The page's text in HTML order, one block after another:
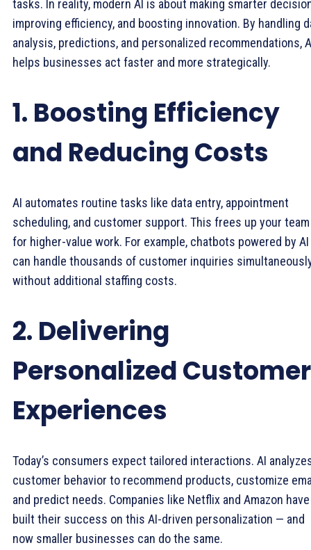
tasks. In reality, modern AI is about making smarter
improving efficiency, and boosting innovation. By handling
analysis, predictions, and personalized recommendations,
helps businesses act faster and more strategically.
1. Boosting Efficiency
and Reducing Costs
AI automates routine tasks like data entry, appointment
scheduling, and customer support. This frees up your team
for higher-value work. For example, chatbots powered by AI
can handle thousands of customer inquiries
without additional staffing costs.
2. Delivering
Personalized Customer
Experiences
Today’s consumers expect tailored interactions. AI
customer behavior to recommend products, customize
and predict needs. Companies like Netflix and Amazon have
built their success on this AI-driven personalization — and
now smaller businesses can do the same.